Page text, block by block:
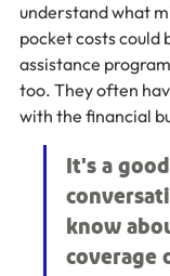
understand what
pocket costs could
assistance
too. They often
with the financial
It's a
know
coverage